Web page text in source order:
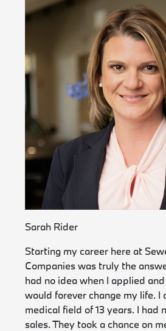
Sarah Rider
Starting my career here at
Companies was truly the
had no idea when I applied
would forever change my life. I
medical field of 13 years. I had
sales. They took a chance on